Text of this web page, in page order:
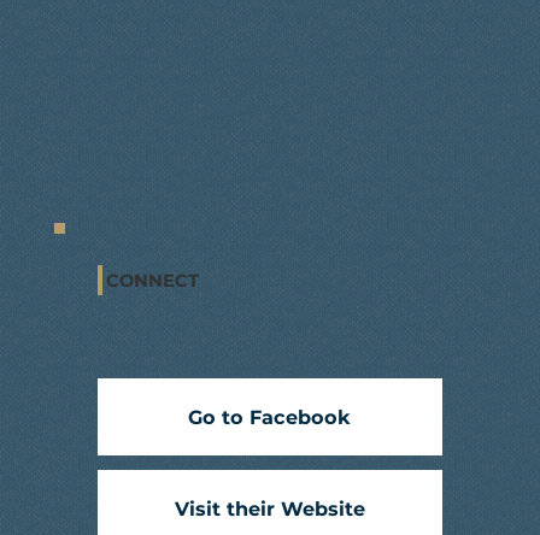
CONNECT
Go to Facebook
Visit their Website